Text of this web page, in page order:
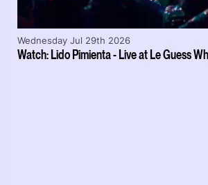
Watch: Lido Pimienta - Live at Le Guess
Wednesday Jul 29th 2026